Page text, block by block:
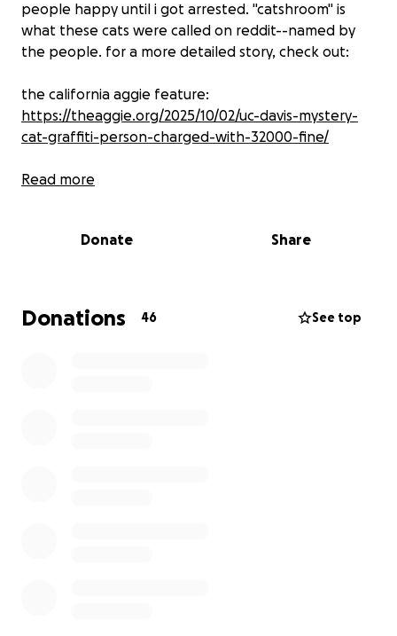
people happy until i got arrested. "catshroom" is
what these cats were called on reddit--named by
the people. for a more detailed story, check out:
the california aggie feature:
https://theaggie.org/2025/10/02/uc-davis-mystery-
cat-graffiti-person-charged-with-32000-fine/
reddit post:
chapter of my life by sharing, donating or
purchasing one of my products! help me spread
Read more
Donate Share
Donations 46 See top